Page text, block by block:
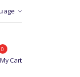
My Cart
0